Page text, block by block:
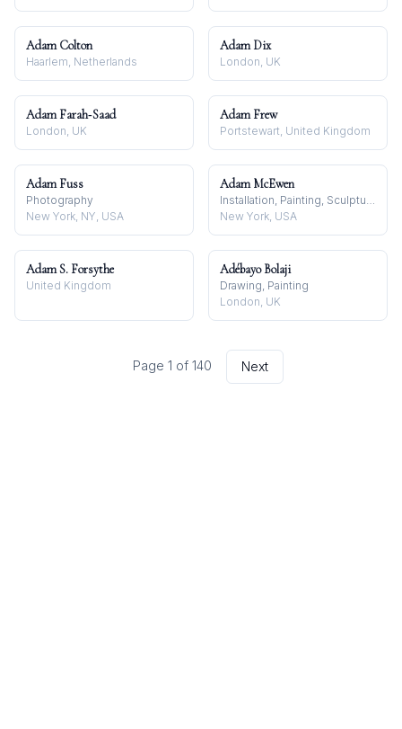
Adam Colton
Haarlem, Netherlands
Adam Dix
London, UK
Adam Farah‑Saad
London, UK
Adam Frew
Portstewart, United Kingdom
Adam Fuss
Photography
New York, NY, USA
Adam McEwen
Installation, Painting, Sculpture
New York, USA
Adam S. Forsythe
United Kingdom
Adébayo Bolaji
Drawing, Painting
London, UK
Page 1 of 140 Next